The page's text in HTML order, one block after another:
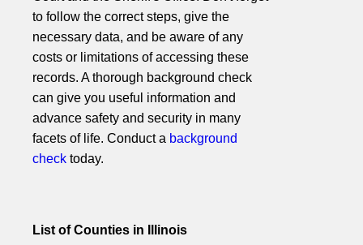
to follow the correct steps, give the
necessary data, and be aware of any
costs or limitations of accessing these
records. A thorough background check
can give you useful information and
advance safety and security in many
facets of life. Conduct a background
check today.
List of Counties in Illinois